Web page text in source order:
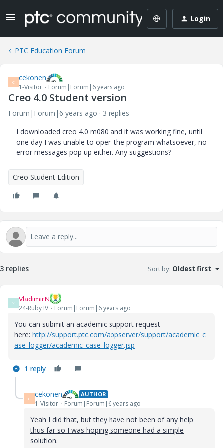
Login
PTC Education Forum
C cekonen
1-Visitor Forum|Forum|6 years ago
Creo 4.0 Student version
Forum|Forum|6 years ago
3 replies
I downloaded creo 4.0 m080 and it was working fine, until
one day I was unable to open the program whatsoever, no
error messages pop up either. Any suggestions?
Creo Student Edition
3 replies Sort by: Oldest first
V VladimirN
24-Ruby IV Forum|Forum|6 years ago
You can submit an academic support request
here: http://support.ptc.com/appserver/support/academic_c
ase_logger/academic_case_logger.jsp
1 reply
C cekonen AUTHOR
1-Visitor Forum|Forum|6 years ago
Yeah I did that, but they have not been of any help
thus far so I was hoping someone had a simple
solution.